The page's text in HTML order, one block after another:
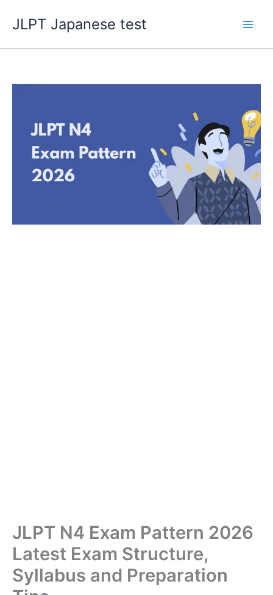
JLPT Japanese test
JLPT N4 Exam Pattern 2026
Latest Exam Structure,
Syllabus and Preparation